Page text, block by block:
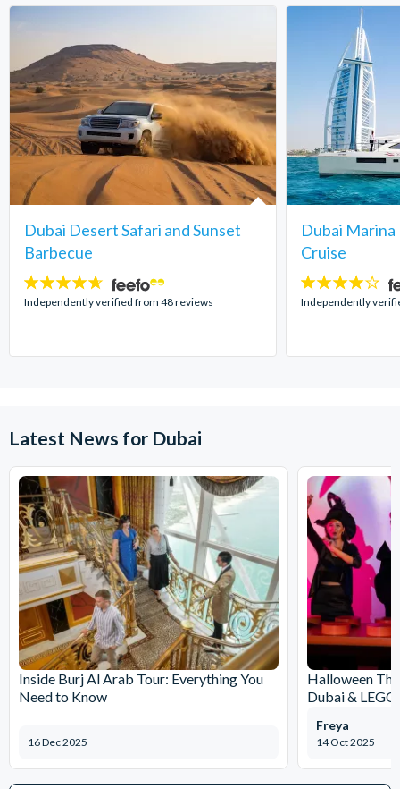
Dubai Desert Safari and Sunset
Barbecue
4.6
stars:
Independently verified from 48 reviews
Dubai Marina
Cruise
4
stars:
Independently
Latest News for Dubai
Inside Burj Al Arab Tour: Everything You
Need to Know
16 Dec 2025
Halloween
Dubai &
14 Oct 2025
Freya